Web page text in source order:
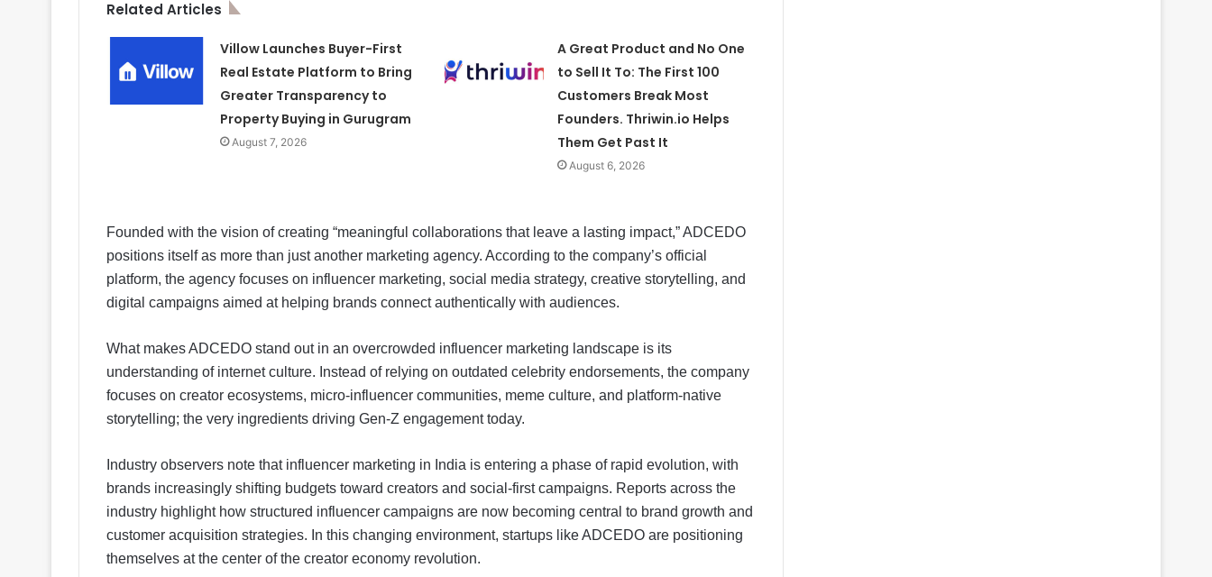
Related Articles
Villow Launches Buyer-First
Real Estate Platform to Bring
Greater Transparency to
Property Buying in Gurugram
August 7, 2026
A Great Product and No One
to Sell It To: The First 100
Customers Break Most
Founders. Thriwin.io Helps
Them Get Past It
August 6, 2026
Founded with the vision of creating “meaningful collaborations that leave a lasting impact,” ADCEDO
positions itself as more than just another marketing agency. According to the company’s official
platform, the agency focuses on influencer marketing, social media strategy, creative storytelling, and
digital campaigns aimed at helping brands connect authentically with audiences.
What makes ADCEDO stand out in an overcrowded influencer marketing landscape is its
understanding of internet culture. Instead of relying on outdated celebrity endorsements, the company
focuses on creator ecosystems, micro-influencer communities, meme culture, and platform-native
storytelling; the very ingredients driving Gen-Z engagement today.
Industry observers note that influencer marketing in India is entering a phase of rapid evolution, with
brands increasingly shifting budgets toward creators and social-first campaigns. Reports across the
industry highlight how structured influencer campaigns are now becoming central to brand growth and
customer acquisition strategies. In this changing environment, startups like ADCEDO are positioning
themselves at the center of the creator economy revolution.